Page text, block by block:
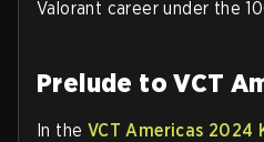
Valorant career under the
Prelude to VCT
In the VCT Americas 2024